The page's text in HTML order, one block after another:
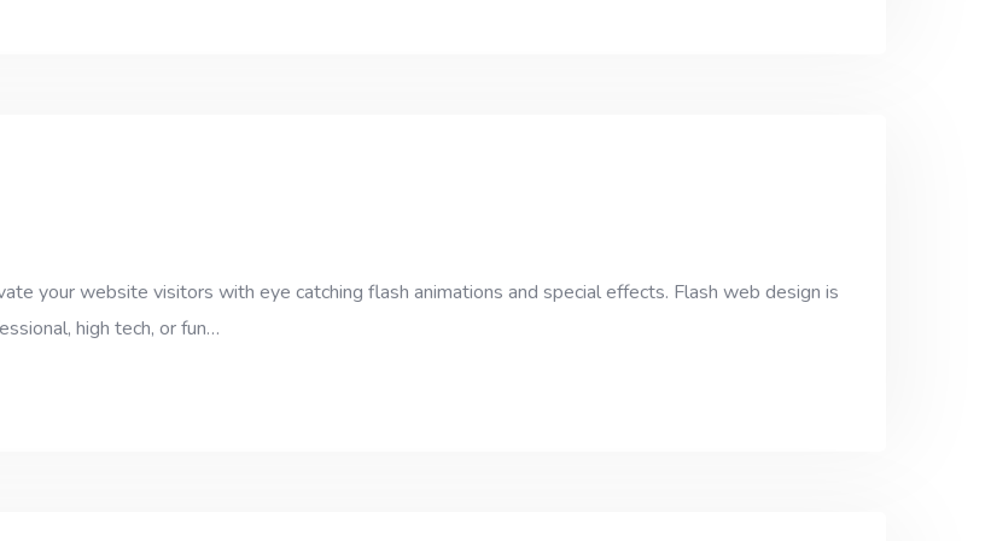
your website visitors with eye catching flash animations and special effects. Flash web design is
high tech, or fun…